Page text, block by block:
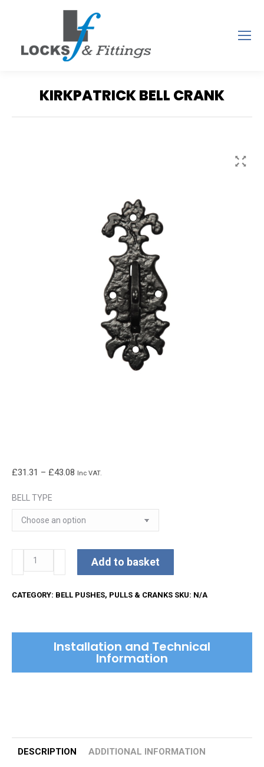
KIRKPATRICK BELL CRANK
£31.31 – £43.08 Price
through
Inc VAT.
BELL TYPE
Kirkpatrick
Bell
Add to basket
CATEGORY: BELL PUSHES, PULLS & CRANKS SKU: N/A
Installation and Technical
Information
DESCRIPTION ADDITIONAL INFORMATION